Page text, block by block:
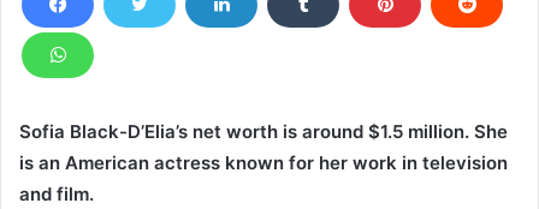
Sofia Black-D’Elia’s net worth is around $1.5 million. She
is an American actress known for her work in television
and film.